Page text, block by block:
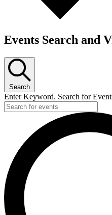
Events Search and
Search
Enter Keyword. Search for